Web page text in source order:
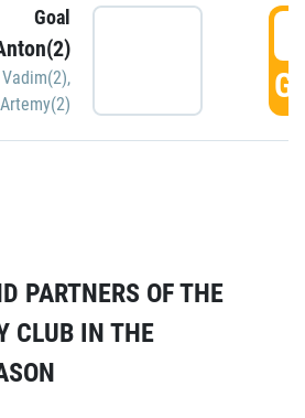
Goal
,
PARTNERS OF THE
CLUB IN THE